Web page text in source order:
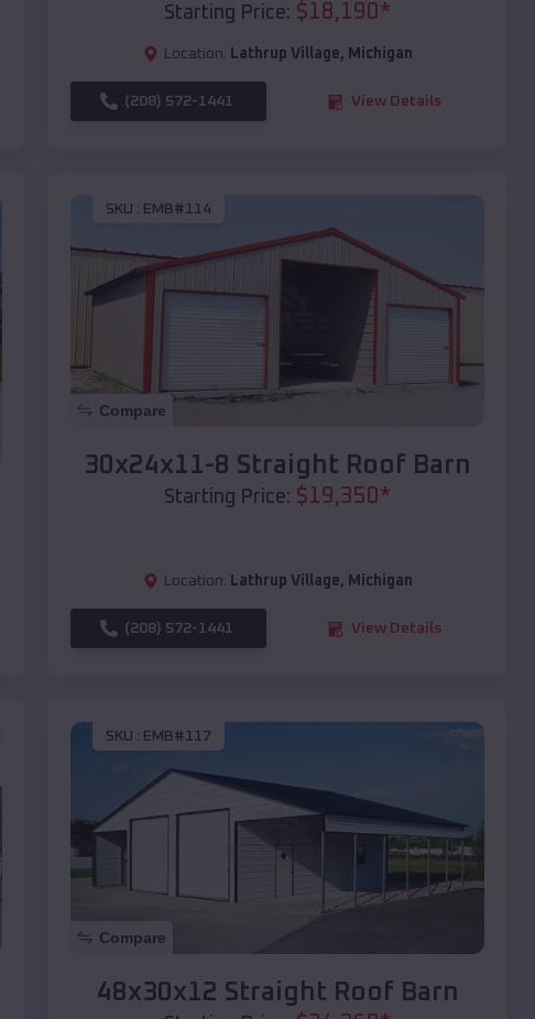
Starting Price: $18,190*
Location: Lathrup Village, Michigan
(208) 572-1441 View Details
SKU : EMB#114
Compare
30x24x11-8 Straight Roof Barn
Starting Price: $19,350*
Location: Lathrup Village, Michigan
(208) 572-1441 View Details
SKU : EMB#117
Compare
48x30x12 Straight Roof Barn